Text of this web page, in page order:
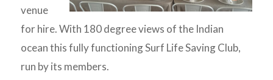
venue
for hire. With 180 degree views of the Indian
ocean this fully functioning Surf Life Saving Club,
run by its members.